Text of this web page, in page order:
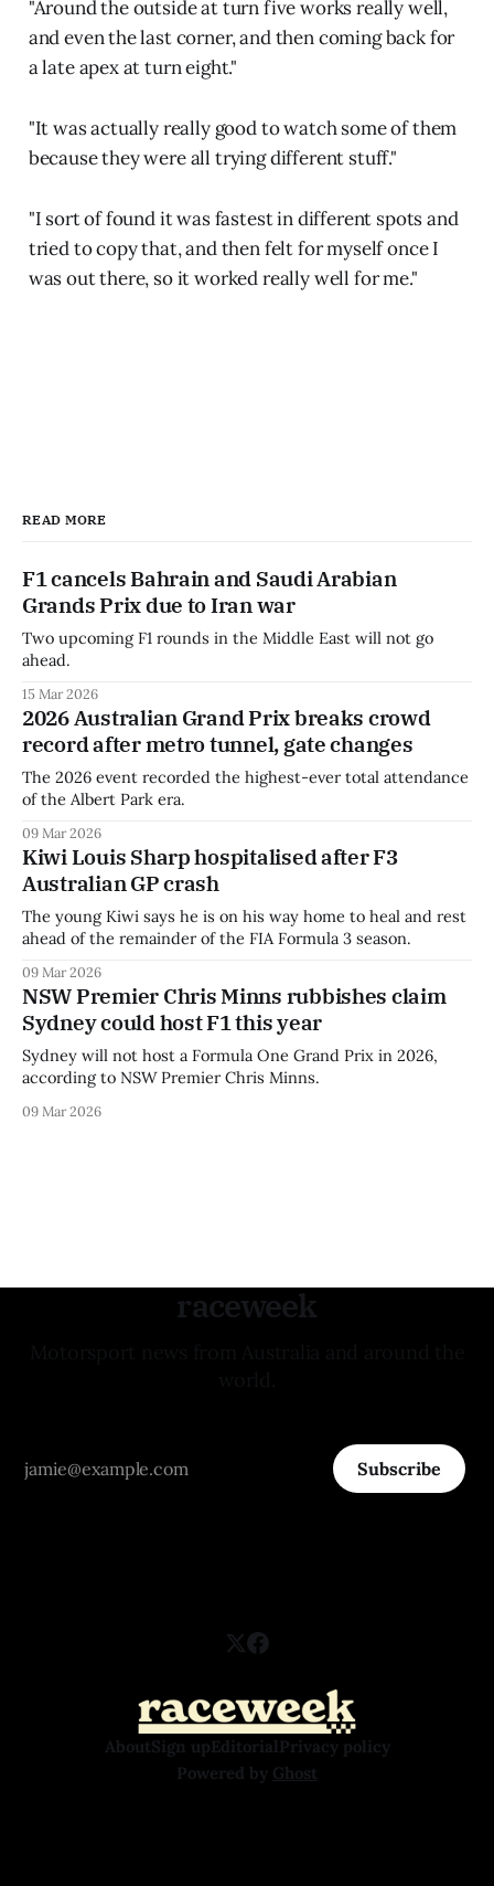
"Around the outside at turn five works really well,
and even the last corner, and then coming back for
a late apex at turn eight."
"It was actually really good to watch some of them
because they were all trying different stuff."
"I sort of found it was fastest in different spots and
tried to copy that, and then felt for myself once I
was out there, so it worked really well for me."
READ MORE
F1 cancels Bahrain and Saudi Arabian
Grands Prix due to Iran war
Two upcoming F1 rounds in the Middle East will not go
ahead.
15 Mar 2026
2026 Australian Grand Prix breaks crowd
record after metro tunnel, gate changes
The 2026 event recorded the highest-ever total attendance
of the Albert Park era.
09 Mar 2026
Kiwi Louis Sharp hospitalised after F3
Australian GP crash
The young Kiwi says he is on his way home to heal and rest
ahead of the remainder of the FIA Formula 3 season.
09 Mar 2026
NSW Premier Chris Minns rubbishes claim
Sydney could host F1 this year
Sydney will not host a Formula One Grand Prix in 2026,
according to NSW Premier Chris Minns.
09 Mar 2026
raceweek
Subscribe
AboutSign upEditorialPrivacy policy
Powered by Ghost